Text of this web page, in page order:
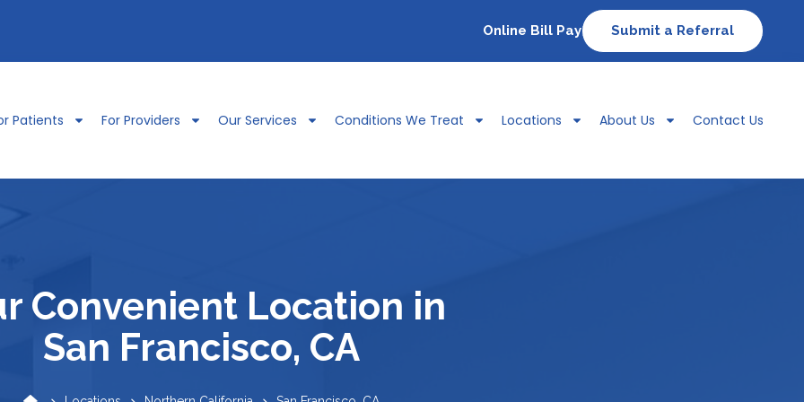
Submit a Referral
Online Bill Pay
Patients For Providers Our Services Conditions We Treat Locations About Us Contact Us
Convenient Location in
San Francisco, CA